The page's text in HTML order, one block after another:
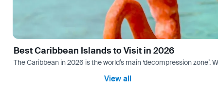
Best Caribbean Islands to Visit in 2026
The Caribbean in 2026 is the world’s main ‘decompression
View all